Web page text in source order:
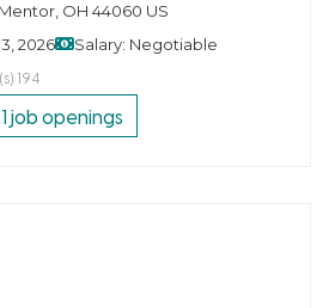
OH 44060 US
2026
Salary: Negotiable
194
1 job openings